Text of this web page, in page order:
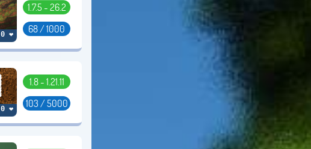
0 ❤
1.7.5 - 26.2
68 / 1000
0 ❤
1.8 - 1.21.11
103 / 5000